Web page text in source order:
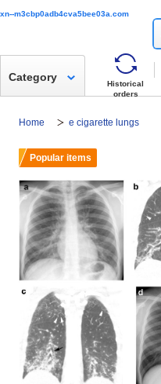
xn--m3cbp0adb4cva5bee03a.com
Historical
orders
Category
Home e cigarette lungs
Popular items